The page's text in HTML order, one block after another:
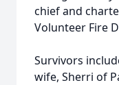
chief and
Volunteer Fire
Survivors
wife, Sherri of